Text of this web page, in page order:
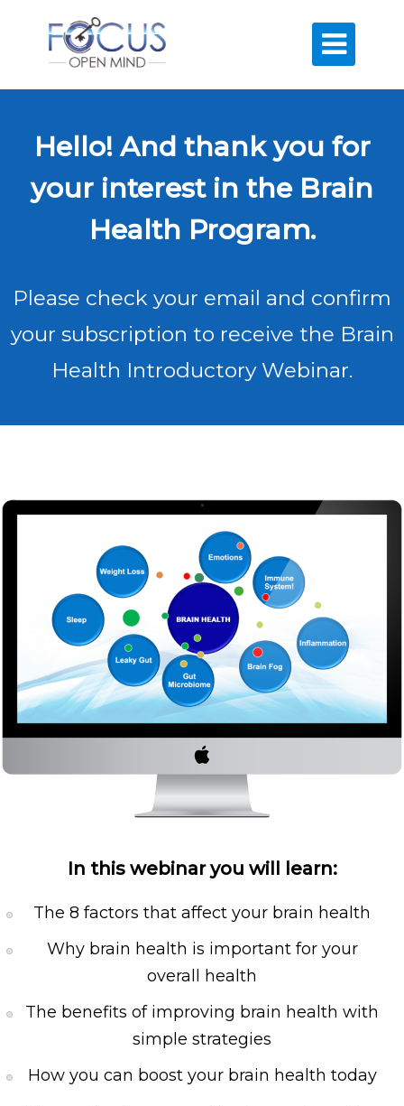

Hello! And thank you for
your interest in the Brain
Health Program.
Please check your email and confirm
your subscription to receive the Brain
Health Introductory Webinar.
In this webinar you will learn:
The 8 factors that affect your brain health
Why brain health is important for your
overall health
The benefits of improving brain health with
simple strategies
How you can boost your brain health today